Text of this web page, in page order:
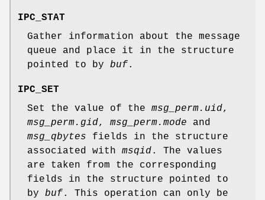
IPC_STAT
Gather information about the message
queue and place it in the structure
pointed to by buf .
IPC_SET
Set the value of the msg_perm.uid,
msg_perm.gid, msg_perm.mode and
msg_qbytes fields in the structure
associated with msqid. The values
are taken from the corresponding
fields in the structure pointed to
by buf . This operation can only be